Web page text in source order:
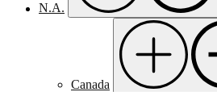
N.A.
Canada